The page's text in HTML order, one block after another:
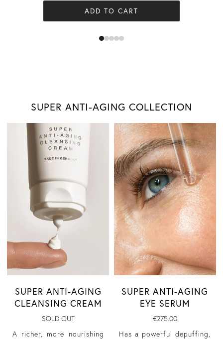
ADD TO CART
SUPER ANTI-AGING COLLECTION
SUPER ANTI-AGING
CLEANSING CREAM
SOLD OUT
A richer, more nourishing
SUPER ANTI-AGING
EYE SERUM
€275.00
Has a powerful depuffing,